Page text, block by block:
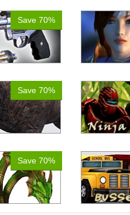
Save 70%
Save 70%
Save 70%